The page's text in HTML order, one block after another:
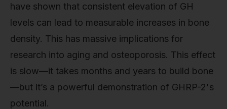
have shown that consistent elevation of GH
levels can lead to measurable increases in bone
density. This has massive implications for
research into aging and osteoporosis. This effect
is slow—it takes months and years to build bone
—but it’s a powerful demonstration of GHRP-2's
potential.